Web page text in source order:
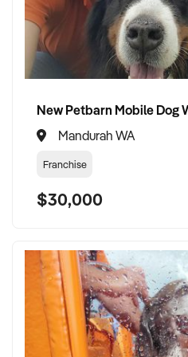
✦ Work with a buyer who
integration, client care, and
quality, and team strength
client loyalty
✦ Opportunity to stay involved in
CONNECT WITH THIS BUYER:
If you own or represent a health
that fits this profile, we welcome
Mandurah WA
Franchise
$30,000